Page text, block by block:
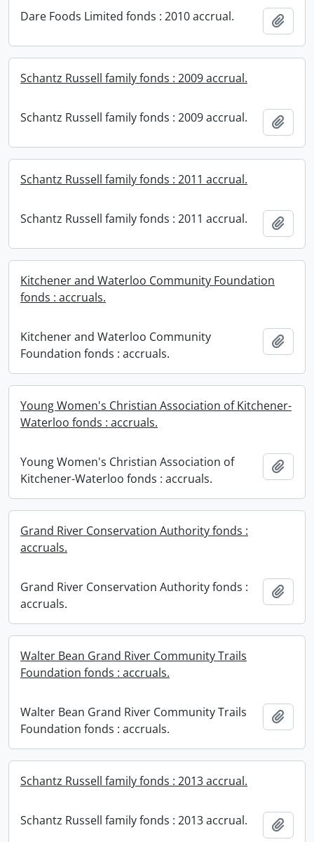
Dare Foods Limited fonds : 2010 accrual.
Schantz Russell family fonds : 2009 accrual.
Schantz Russell family fonds : 2009 accrual.
Schantz Russell family fonds : 2011 accrual.
Schantz Russell family fonds : 2011 accrual.
Kitchener and Waterloo Community Foundation
fonds : accruals.
Kitchener and Waterloo Community
Foundation fonds : accruals.
Young Women's Christian Association of Kitchener-
Waterloo fonds : accruals.
Young Women's Christian Association of
Kitchener-Waterloo fonds : accruals.
Grand River Conservation Authority fonds :
accruals.
Grand River Conservation Authority fonds :
accruals.
Walter Bean Grand River Community Trails
Foundation fonds : accruals.
Walter Bean Grand River Community Trails
Foundation fonds : accruals.
Schantz Russell family fonds : 2013 accrual.
Schantz Russell family fonds : 2013 accrual.